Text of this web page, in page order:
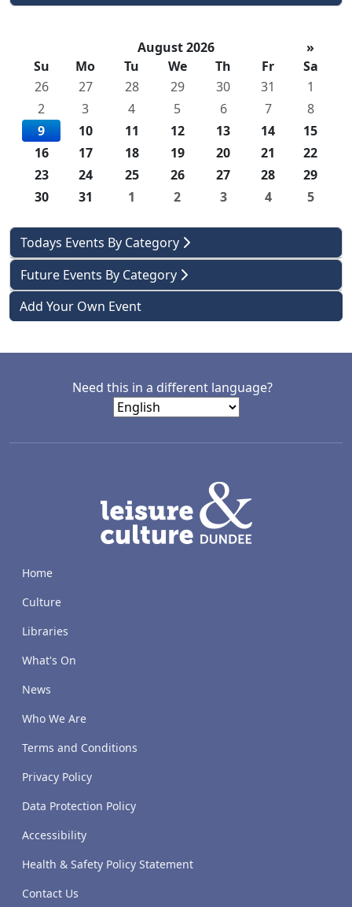
August 2026
»
Su
Mo Tu We Th Fr
Sa
26
27 28 29 30 31
1
2
3 4 5 6 7
8
9
10 11 12 13 14
15
16
17 18 19 20 21
22
23
24 25 26 27 28
29
30
31 1 2 3 4 5
Todays Events By Category
Future Events By Category
Add Your Own Event
Need this in a different language?
Home
Culture
Libraries
What's On
News
Who We Are
Terms and Conditions
Privacy Policy
Data Protection Policy
Accessibility
Health & Safety Policy Statement
Contact Us